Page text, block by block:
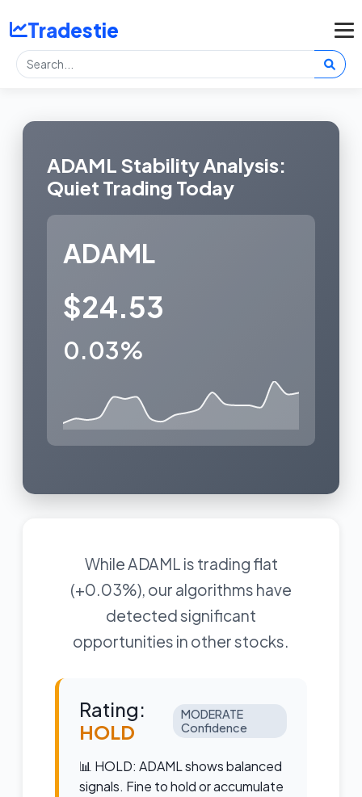
Tradestie
ADAML Stability Analysis:
Quiet Trading Today
ADAML
$24.53
0.03%
While ADAML is trading flat
(+0.03%), our algorithms have
detected significant
opportunities in other stocks.
Rating:
HOLD
MODERATE
Confidence
📊 HOLD: ADAML shows balanced
signals. Fine to hold or accumulate